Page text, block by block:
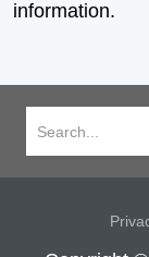
information.